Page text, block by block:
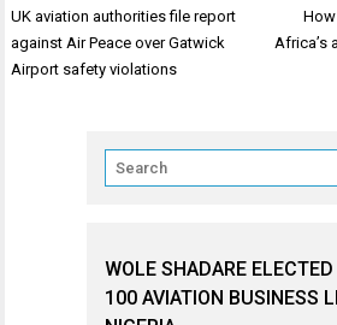
Post
navigation
UK aviation authorities file report
against Air Peace over Gatwick
Airport safety violations
Africa’s
WOLE SHADARE
100 AVIATION BUSINESS